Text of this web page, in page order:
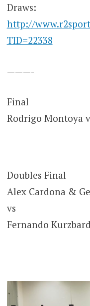
Draws:
http://
TID=22338
———-
Final
Rodrigo Montoya
Doubles Final
Alex Cardona &
vs
Fernando